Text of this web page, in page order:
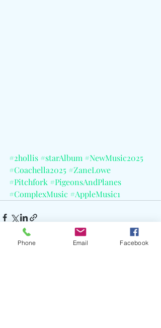
#2hollis #starAlbum #NewMusic2025
#Coachella2025 #ZaneLowe
#Pitchfork #PigeonsAndPlanes
#ComplexMusic #AppleMusic1
Phone Email Facebook